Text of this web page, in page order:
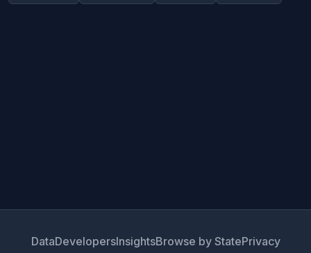
DataDevelopersInsightsBrowse by StatePrivacy